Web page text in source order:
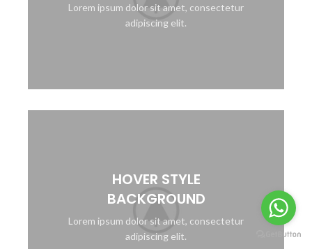
Lorem ipsum dolor sit amet, consectetur
adipiscing elit.
HOVER STYLE
BACKGROUND
Lorem ipsum dolor sit amet, consectetur
adipiscing elit.